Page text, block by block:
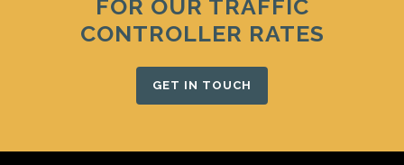
FOR OUR TRAFFIC
CONTROLLER RATES
GET IN TOUCH